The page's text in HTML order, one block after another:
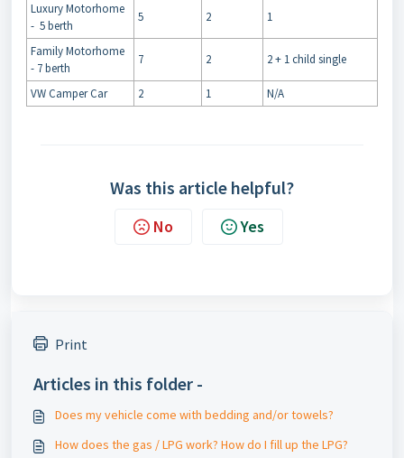
Luxury Motorhome
- 5 berth
5 2 1
Family Motorhome
- 7 berth
7 2 2 + 1 child single
VW Camper Car 2 1 N/A
Was this article helpful?
No Yes
Print
Articles in this folder -
Does my vehicle come with bedding and/or towels?
How does the gas / LPG work? How do I fill up the LPG?